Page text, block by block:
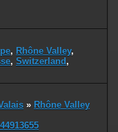
, Rhône Valley,
, Switzerland,
» Rhône Valley